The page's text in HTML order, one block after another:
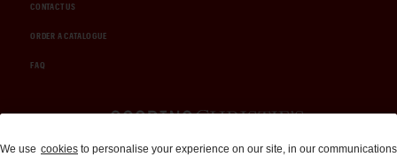
CONTACT US
ORDER A CATALOGUE
FAQ
Auctions and Brokerage
We use cookies to personalise your experience on our site, in our communications